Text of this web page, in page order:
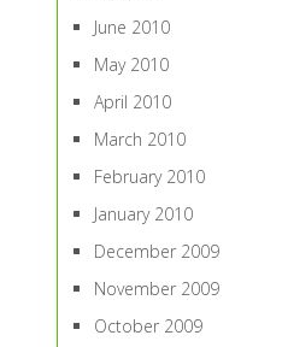
June 2010
May 2010
April 2010
March 2010
February 2010
January 2010
December 2009
November 2009
October 2009